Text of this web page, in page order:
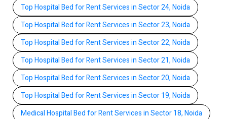
Top Hospital Bed for Rent Services in Sector 24, Noida
Top Hospital Bed for Rent Services in Sector 23, Noida
Top Hospital Bed for Rent Services in Sector 22, Noida
Top Hospital Bed for Rent Services in Sector 21, Noida
Top Hospital Bed for Rent Services in Sector 20, Noida
Top Hospital Bed for Rent Services in Sector 19, Noida
Medical Hospital Bed for Rent Services in Sector 18, Noida